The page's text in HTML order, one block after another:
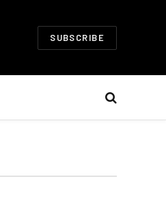
SUBSCRIBE